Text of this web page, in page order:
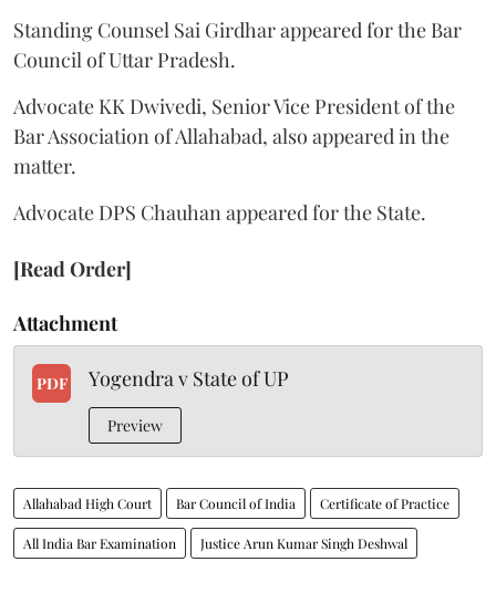
Standing Counsel Sai Girdhar appeared for the Bar
Council of Uttar Pradesh.
Advocate KK Dwivedi, Senior Vice President of the
Bar Association of Allahabad, also appeared in the
matter.
Advocate DPS Chauhan appeared for the State.
[Read Order]
Attachment
PDF Yogendra v State of UP
Preview
Allahabad High Court Bar Council of India Certificate of Practice
All India Bar Examination Justice Arun Kumar Singh Deshwal